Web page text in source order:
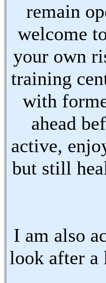
remain
welcome
your own
training
with
ahead
active,
but still
I am also
look after a